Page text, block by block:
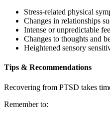
Stress-related physical
Changes in relationships
Intense or unpredictable
Changes to thoughts and
Heightened sensory
Tips & Recommendations
Recovering from PTSD takes
Remember to: